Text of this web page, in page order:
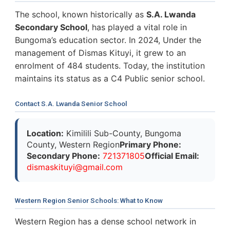
The school, known historically as S.A. Lwanda
Secondary School, has played a vital role in
Bungoma’s education sector. In 2024, Under the
management of Dismas Kituyi, it grew to an
enrolment of 484 students. Today, the institution
maintains its status as a C4 Public senior school.
Contact S.A. Lwanda Senior School
Location: Kimilili Sub-County, Bungoma
County, Western RegionPrimary Phone:
Secondary Phone: 721371805Official Email:
dismaskituyi@gmail.com
Western Region Senior Schools: What to Know
Western Region has a dense school network in